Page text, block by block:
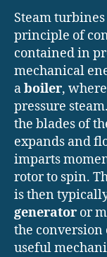
Steam
principle of
contained in
mechanical
aboiler,
pressure
the blades of
expands and
imparts
rotor to spin.
is then
generator or
the
useful